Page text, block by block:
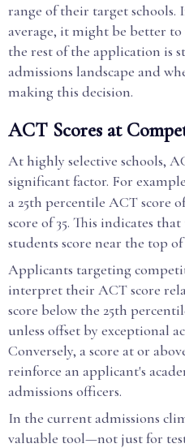
range of their target schools.
average, it might be better
the rest of the application is
admissions landscape and
making this decision.
ACT Scores at
At highly selective schools,
significant factor. For
a 25th percentile ACT score
score of 35. This indicates
students score near the top
Applicants targeting
interpret their ACT score
score below the 25th
unless offset by exceptional
Conversely, a score at or
reinforce an applicant's
admissions officers.
In the current admissions
valuable tool—not just for